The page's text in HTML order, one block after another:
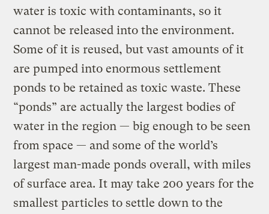
water is toxic with contaminants, so it
cannot be released into the environment.
Some of it is reused, but vast amounts of it
are pumped into enormous settlement
ponds to be retained as toxic waste. These
“ponds” are actually the largest bodies of
water in the region — big enough to be seen
from space — and some of the world’s
largest man-made ponds overall, with miles
of surface area. It may take 200 years for the
smallest particles to settle down to the